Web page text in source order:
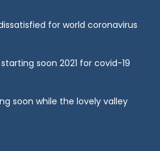
for world coronavirus
soon 2021 for covid-19
soon while the lovely valley